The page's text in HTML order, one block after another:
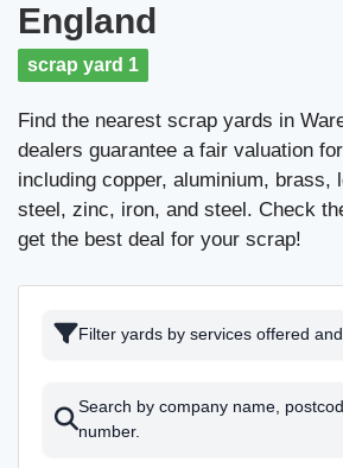
England
scrap yard 1
Find the nearest scrap yards in
dealers guarantee a fair valuation
including copper, aluminium, brass,
steel, zinc, iron, and steel. Check
get the best deal for your scrap!
Filter yards by services offered
Search by company name,
number.